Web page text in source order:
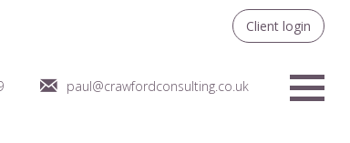
paul@crawfordconsulting.co.uk
Client login